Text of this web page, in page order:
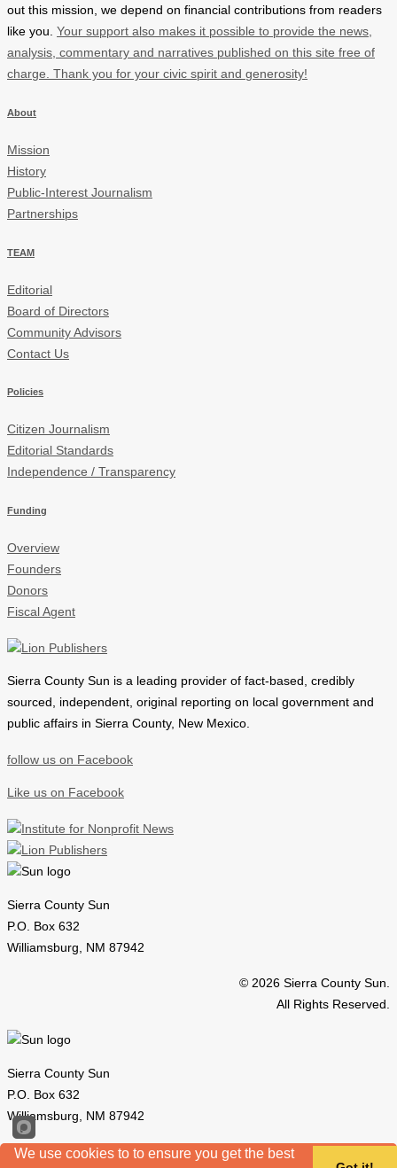
out this mission, we depend on financial contributions from readers
like you. Your support also makes it possible to provide the news,
analysis, commentary and narratives published on this site free of
charge. Thank you for your civic spirit and generosity!
About
Mission
History
Public-Interest Journalism
Partnerships
TEAM
Editorial
Board of Directors
Community Advisors
Contact Us
Policies
Citizen Journalism
Editorial Standards
Independence / Transparency
Funding
Overview
Founders
Donors
Fiscal Agent
Sierra County Sun is a leading provider of fact-based, credibly
sourced, independent, original reporting on local government and
public affairs in Sierra County, New Mexico.
follow us on Facebook
Like us on Facebook
Sierra County Sun
P.O. Box 632
Williamsburg, NM 87942
© 2026 Sierra County Sun.
All Rights Reserved.
Sierra County Sun
P.O. Box 632
Williamsburg, NM 87942
© 2026 Sierra County Sun.
We use cookies to to ensure you get the best